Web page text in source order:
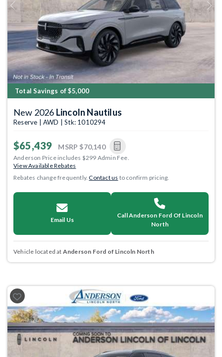
Previous Next
Total Savings of $5,000
New 2026 Lincoln Nautilus
Reserve | AWD | Stk: 1010294
$65,439 MSRP $70,140
Anderson Price includes $299 Admin Fee.
View Available Rebates
Rebates change frequently.Contact us to confirm pricing.
Email Us
Call Anderson Ford Of Lincoln
North
Vehicle located at Anderson Ford of Lincoln North